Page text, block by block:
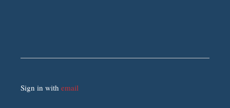
Sign in withemail